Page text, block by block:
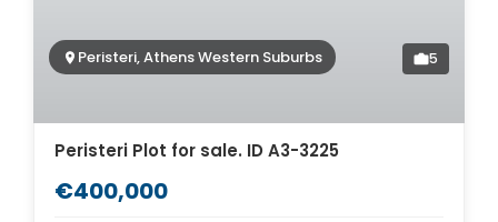
Peristeri, Athens Western Suburbs 5
Peristeri Plot for sale. ID A3-3225
€400,000